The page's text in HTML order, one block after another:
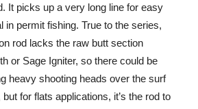
It picks up a very long line for easy
in permit fishing. True to the series,
rod lacks the raw butt section
or Sage Igniter, so there could be
heavy shooting heads over the surf
for flats applications, it’s the rod to